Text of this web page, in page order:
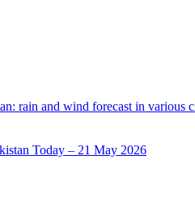
rain and wind forecast in various
Today – 21 May 2026